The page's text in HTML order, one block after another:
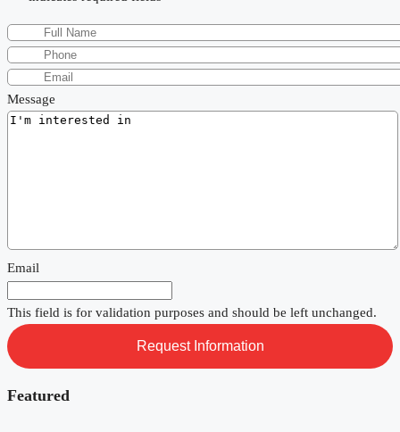
Message
Email
This field is for validation purposes and should be left unchanged.
Featured